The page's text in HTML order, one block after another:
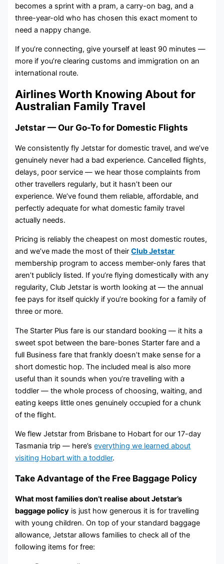
becomes a sprint with a pram, a carry-on bag, and a
three-year-old who has chosen this exact moment to
need a nappy change.
If you’re connecting, give yourself at least 90 minutes —
more if you’re clearing customs and immigration on an
international route.
Airlines Worth Knowing About for
Australian Family Travel
Jetstar — Our Go-To for Domestic Flights
We consistently fly Jetstar for domestic travel, and we’ve
genuinely never had a bad experience. Cancelled flights,
delays, poor service — we hear those complaints from
other travellers regularly, but it hasn’t been our
experience. We’ve found them reliable, affordable, and
perfectly adequate for what domestic family travel
actually needs.
Pricing is reliably the cheapest on most domestic routes,
and we’ve made the most of theirClub Jetstar
membership program to access member-only fares that
aren’t publicly listed. If you’re flying domestically with any
regularity, Club Jetstar is worth looking at — the annual
fee pays for itself quickly if you’re booking for a family of
three or more.
The Starter Plus fare is our standard booking — it hits a
sweet spot between the bare-bones Starter fare and a
full Business fare that frankly doesn’t make sense for a
short domestic hop. The included meal is also more
useful than it sounds when you’re travelling with a
toddler — the whole process of choosing, waiting, and
eating keeps little ones genuinely occupied for a chunk
of the flight.
We flew Jetstar from Brisbane to Hobart for our 17-day
Tasmania trip — here’severything we learned about
visiting Hobart with a toddler.
Take Advantage of the Free Baggage Policy
What most families don’t realise about Jetstar’s
baggage policy is just how generous it is for travelling
with young children. On top of your standard baggage
allowance, Jetstar allows families to check all of the
following items for free: